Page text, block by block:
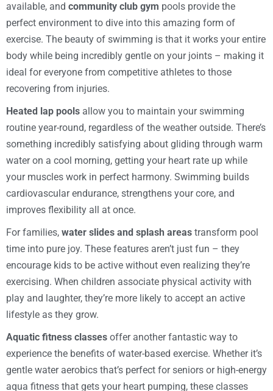
available, and community club gym pools provide the
perfect environment to dive into this amazing form of
exercise. The beauty of swimming is that it works your entire
body while being incredibly gentle on your joints – making it
ideal for everyone from competitive athletes to those
recovering from injuries.
Heated lap pools allow you to maintain your swimming
routine year-round, regardless of the weather outside. There’s
something incredibly satisfying about gliding through warm
water on a cool morning, getting your heart rate up while
your muscles work in perfect harmony. Swimming builds
cardiovascular endurance, strengthens your core, and
improves flexibility all at once.
For families, water slides and splash areas transform pool
time into pure joy. These features aren’t just fun – they
encourage kids to be active without even realizing they’re
exercising. When children associate physical activity with
play and laughter, they’re more likely to accept an active
lifestyle as they grow.
Aquatic fitness classes offer another fantastic way to
experience the benefits of water-based exercise. Whether it’s
gentle water aerobics that’s perfect for seniors or high-energy
aqua fitness that gets your heart pumping, these classes